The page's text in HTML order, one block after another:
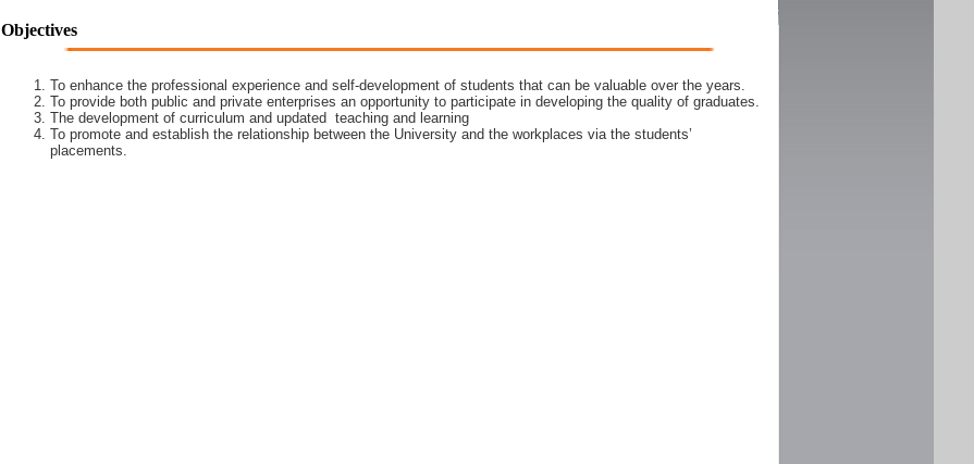
Objectives
To enhance the professional experience and self-development of students that can be valuable over the years.
To provide both public and private enterprises an opportunity to participate in developing the quality of graduates.
The development of curriculum and updated teaching and learning
To promote and establish the relationship between the University and the workplaces via the students’
placements.